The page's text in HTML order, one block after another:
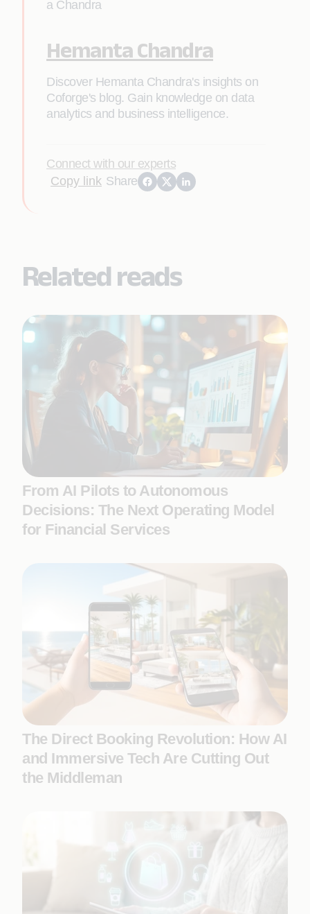
Hemanta Chandra
Discover Hemanta Chandra's insights on
Coforge's blog. Gain knowledge on data
analytics and business intelligence.
Connect with our experts
Copy link Share
Related reads
From AI Pilots to Autonomous
Decisions: The Next Operating Model
for Financial Services
The Direct Booking Revolution: How AI
and Immersive Tech Are Cutting Out
the Middleman